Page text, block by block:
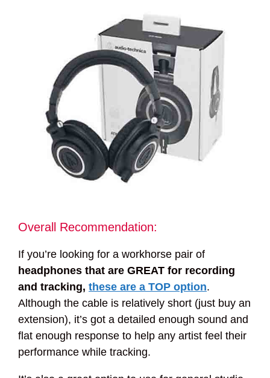
Overall Recommendation:
If you’re looking for a workhorse pair of
headphones that are GREAT for recording
and tracking, these are a TOP option.
Although the cable is relatively short (just buy an
extension), it’s got a detailed enough sound and
flat enough response to help any artist feel their
performance while tracking.